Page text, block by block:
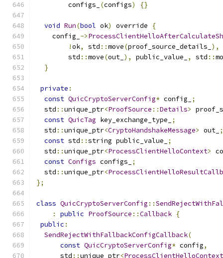
        configs_
(configs) {}
void Run(bool ok) override
{
    config_
->
!ok, std ::move(proof_source_details_ ),
        std
::move(out_ ), public_value_ , std ::
}
private :
const QuicCryptoServerConfig* config_
;
  std
::unique_ptr<ProofSource ::Details>
const QuicTag key_exchange_type_
;
  std
::unique_ptr<CryptoHandshakeMessage> out_ ;
const std ::string public_value_
;
  std
::unique_ptr<ProcessClientHelloContext>
const Configs configs_
;
  std
::unique_ptr<
};
class QuicCryptoServerConfig ::
:
public ProofSource ::Callback {
public :
SendRejectWithFallbackConfigCallback(
const QuicCryptoServerConfig* config,
      std
::unique_ptr<ProcessClientHelloContext